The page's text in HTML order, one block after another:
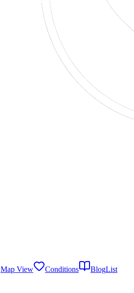
Map View Conditions BlogList